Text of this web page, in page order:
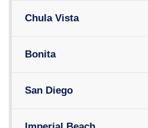
Chula Vista
Bonita
San Diego